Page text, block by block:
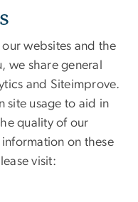
websites and the
we share general
and Siteimprove.
site usage to aid in
quality of our
on these
visit: